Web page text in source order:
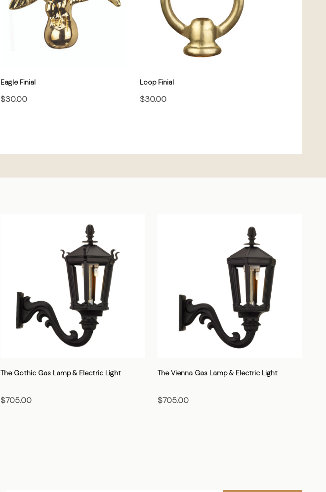
Eagle Finial
$30.00
Loop Finial
$30.00
The Gothic Gas Lamp & Electric Light
$705.00
The Vienna Gas Lamp & Electric Light
$705.00